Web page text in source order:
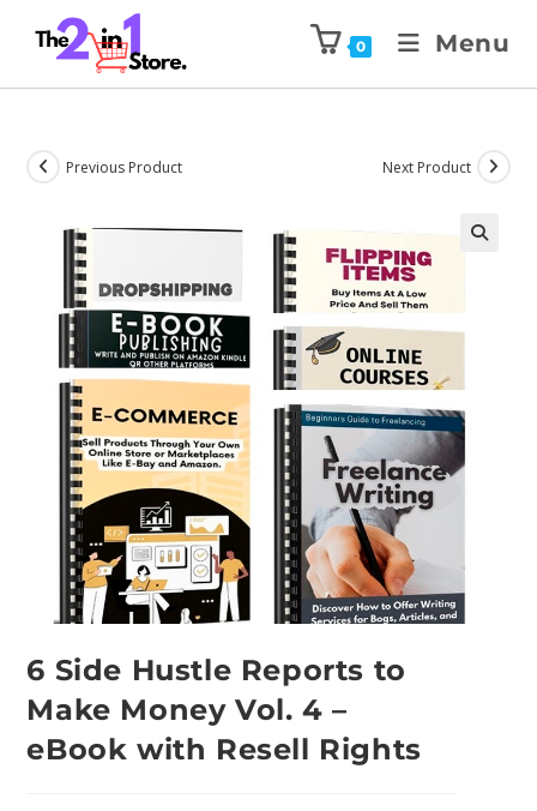
0 Menu
Previous Product Next Product
6 Side Hustle Reports to
Make Money Vol. 4 –
eBook with Resell Rights